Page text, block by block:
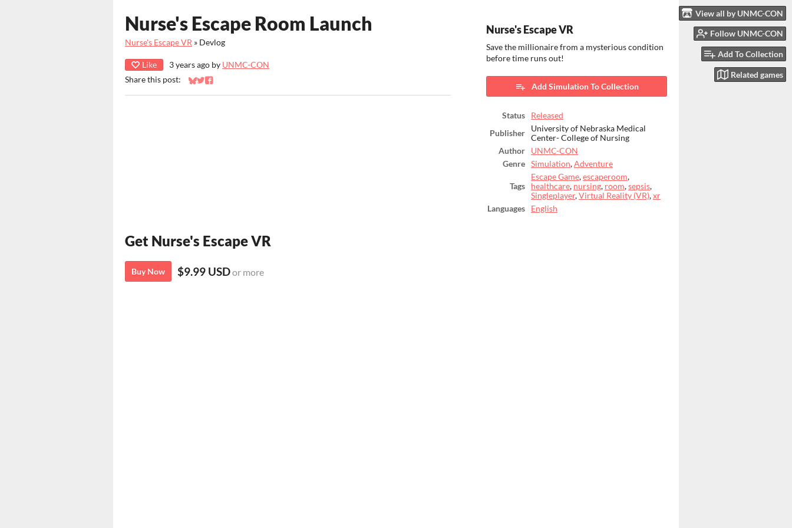
View all by UNMC-CON
Follow UNMC-CON
Add To Collection
Related games
Nurse's Escape Room Launch
Nurse's Escape VR » Devlog
Like 3 years ago by UNMC-CON
Share this post:
Share on Bluesky
Share on Twitter
Share on Facebook
Get Nurse's Escape VR
Buy Now $9.99 USDor more
Nurse's Escape VR
Save the millionaire from a mysterious condition
before time runs out!
Add Simulation To Collection
Status
Released
Publisher
University of Nebraska Medical
Center- College of Nursing
Author
UNMC-CON
Genre
Simulation,Adventure
Tags
Escape Game,escaperoom,
healthcare, nursing, room,sepsis,
Singleplayer,Virtual Reality (VR),xr
Languages
English